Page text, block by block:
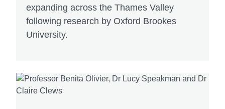
expanding across the Thames Valley
following research by Oxford Brookes
University.